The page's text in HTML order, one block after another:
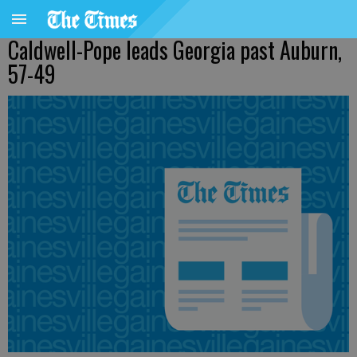
Caldwell-Pope leads Georgia past Auburn,
57-49